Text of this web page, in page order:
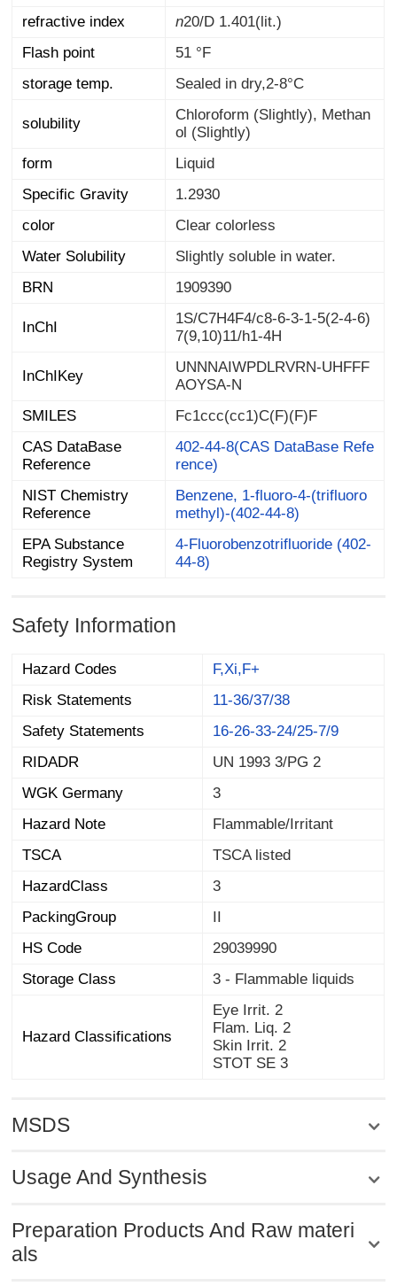
refractive index
n20/D1.401(lit.)
Flash point
51 °F
storage temp.
Sealed in dry,2-8°C
solubility
Chloroform (Slightly), Methan
ol (Slightly)
form
Liquid
Specific Gravity
1.2930
color
Clear colorless
Water Solubility
Slightly soluble in water.
BRN
1909390
InChI
1S/C7H4F4/c8-6-3-1-5(2-4-6)
7(9,10)11/h1-4H
InChIKey
UNNNAIWPDLRVRN-UHFFF
AOYSA-N
SMILES
Fc1ccc(cc1)C(F)(F)F
CAS DataBase
Reference
402-44-8(CAS DataBase Refe
rence)
NIST Chemistry
Reference
Benzene, 1-fluoro-4-(trifluoro
methyl)-(402-44-8)
EPA Substance
Registry System
4-Fluorobenzotrifluoride (402-
44-8)
Safety Information
Hazard Codes
F,Xi,F+
Risk Statements
11-36/37/38
Safety Statements
16-26-33-24/25-7/9
RIDADR
UN 1993 3/PG 2
WGK Germany
3
Hazard Note
Flammable/Irritant
TSCA
TSCA listed
HazardClass
3
PackingGroup
HS Code
29039990
Storage Class
3 - Flammable liquids
Hazard Classifications
Eye Irrit. 2
Flam. Liq. 2
Skin Irrit. 2
STOT SE 3
MSDS
Usage And Synthesis
Preparation Products And Raw materi
als